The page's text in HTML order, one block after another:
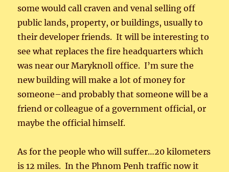
some would call craven and venal selling off
public lands, property, or buildings, usually to
their developer friends. It will be interesting to
see what replaces the fire headquarters which
was near our Maryknoll office. I’m sure the
new building will make a lot of money for
someone–and probably that someone will be a
friend or colleague of a government official, or
maybe the official himself.
As for the people who will suffer…20 kilometers
is 12 miles. In the Phnom Penh traffic now it